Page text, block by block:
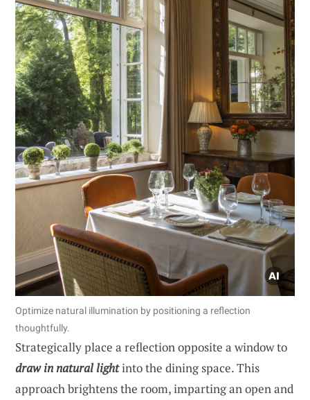
Optimize natural illumination by positioning a reflection
thoughtfully.
Strategically place a reflection opposite a window to
draw in natural lightinto the dining space. This
approach brightens the room, imparting an open and